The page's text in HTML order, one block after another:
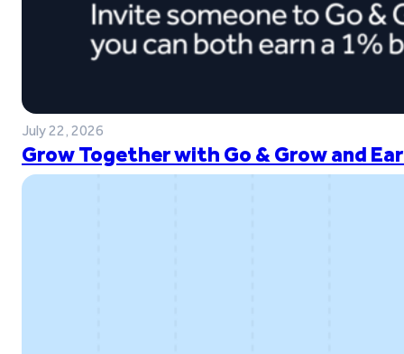
July 22, 2026
Grow Together with Go & Grow and